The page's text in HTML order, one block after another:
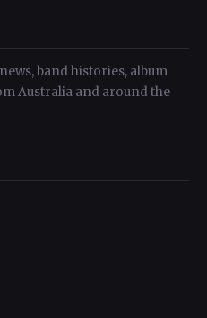
band histories, album
Australia and around the